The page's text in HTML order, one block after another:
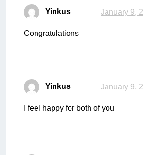
Yinkus January 9,
Congratulations
Yinkus January 9,
I feel happy for both of you